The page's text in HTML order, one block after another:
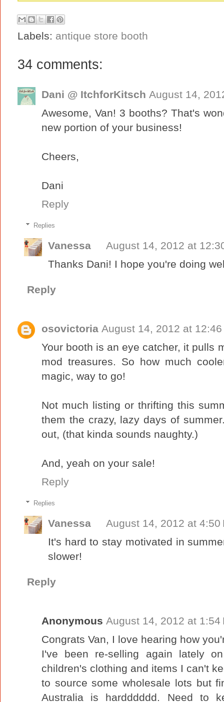
Labels: antique store booth
34 comments:
Dani @ ItchforKitsch August 14,
Awesome, Van! 3 booths? That's
new portion of your business!
Cheers,
Dani
Reply
Replies
Vanessa
August 14, 2012 at
Thanks Dani! I hope you're doing
Reply
osovictoria August 14, 2012 at 12:46
Your booth is an eye catcher, it pulls
mod treasures. So how much
magic, way to go!
Not much listing or thrifting this
them the crazy, lazy days of
out, (that kinda sounds naughty.)
And, yeah on your sale!
Reply
Replies
Vanessa
August 14, 2012 at 4:50
It's hard to stay motivated in
slower!
Reply
Anonymous August 14, 2012 at 1:54
Congrats Van, I love hearing how
I've been re-selling again lately
children's clothing and items I can't
to source some wholesale lots but
Australia is hardddddd. Need to